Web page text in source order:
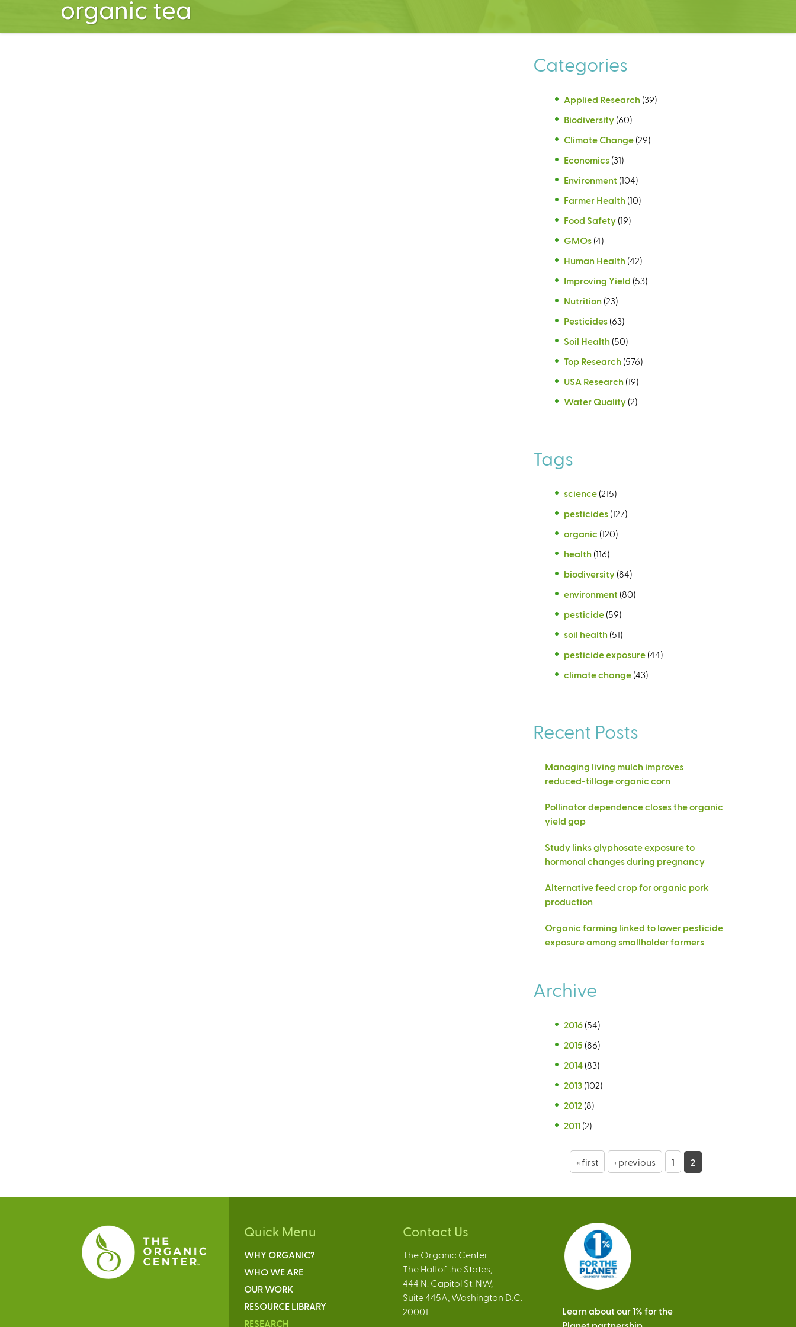
organic tea
Categories
Applied Research (39)
Biodiversity (60)
Climate Change (29)
Economics (31)
Environment (104)
Farmer Health (10)
Food Safety (19)
GMOs (4)
Human Health (42)
Improving Yield (53)
Nutrition (23)
Pesticides (63)
Soil Health (50)
Top Research (576)
USA Research (19)
Water Quality (2)
Tags
science (215)
pesticides (127)
organic (120)
health (116)
biodiversity (84)
environment (80)
pesticide (59)
soil health (51)
pesticide exposure (44)
climate change (43)
Recent Posts
Managing living mulch improves
reduced-tillage organic corn
Pollinator dependence closes the organic
yield gap
Study links glyphosate exposure to
hormonal changes during pregnancy
Alternative feed crop for organic pork
production
Organic farming linked to lower pesticide
exposure among smallholder farmers
Archive
2016 (54)
2015 (86)
2014 (83)
2013 (102)
2012 (8)
2011 (2)
g
« first ‹ previous 1 2
Quick Menu
WHY ORGANIC?
WHO WE ARE
OUR WORK
RESOURCE LIBRARY
RESEARCH
Contact Us
The Organic Center
The Hall of the States,
444 N. Capitol St. NW,
Suite 445A, Washington D.C.
20001
Learn about our 1% for the